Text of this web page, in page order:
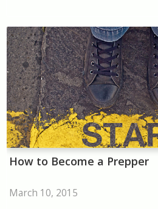
How to Become a Prepper
March 10, 2015